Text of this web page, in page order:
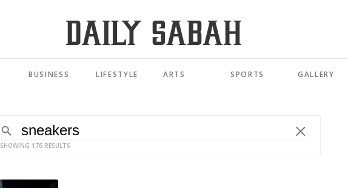
BUSINESS LIFESTYLE ARTS SPORTS GALLERY
SHOWING 176 RESULTS